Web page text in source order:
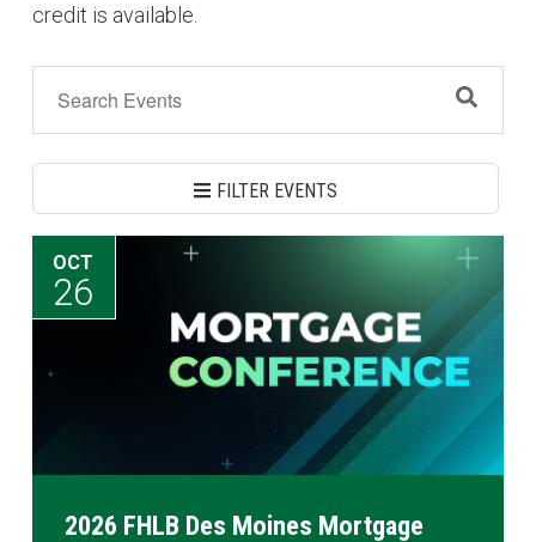
credit is available.
FILTER EVENTS
OCT
26
2026 FHLB Des Moines Mortgage